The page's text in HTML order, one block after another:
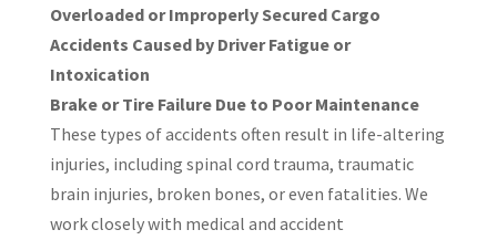
Overloaded or Improperly Secured Cargo
Accidents Caused by Driver Fatigue or
Intoxication
Brake or Tire Failure Due to Poor Maintenance
These types of accidents often result in life-altering
injuries, including spinal cord trauma, traumatic
brain injuries, broken bones, or even fatalities. We
work closely with medical and accident